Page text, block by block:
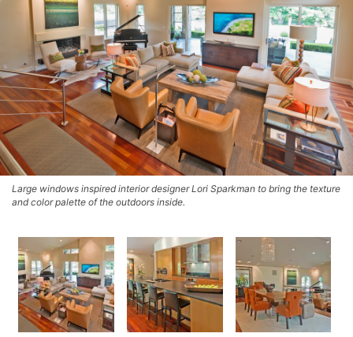
Large windows inspired interior designer Lori Sparkman to bring the texture
and color palette of the outdoors inside.